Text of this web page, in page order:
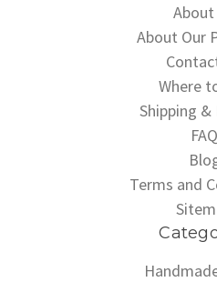
About
About Our
Where
Shipping &
FAQ
Terms and